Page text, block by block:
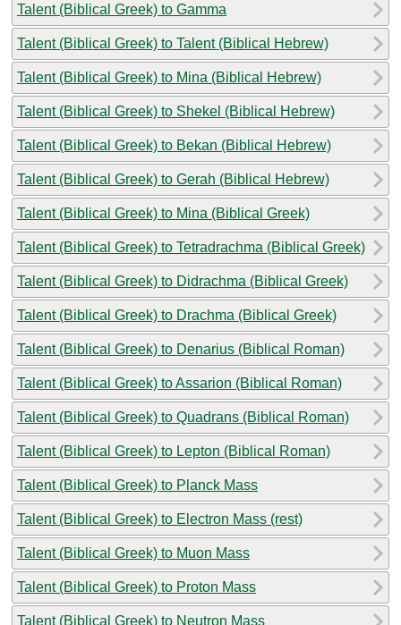
Talent (Biblical Greek) to Gamma
Talent (Biblical Greek) to Talent (Biblical Hebrew)
Talent (Biblical Greek) to Mina (Biblical Hebrew)
Talent (Biblical Greek) to Shekel (Biblical Hebrew)
Talent (Biblical Greek) to Bekan (Biblical Hebrew)
Talent (Biblical Greek) to Gerah (Biblical Hebrew)
Talent (Biblical Greek) to Mina (Biblical Greek)
Talent (Biblical Greek) to Tetradrachma (Biblical Greek)
Talent (Biblical Greek) to Didrachma (Biblical Greek)
Talent (Biblical Greek) to Drachma (Biblical Greek)
Talent (Biblical Greek) to Denarius (Biblical Roman)
Talent (Biblical Greek) to Assarion (Biblical Roman)
Talent (Biblical Greek) to Quadrans (Biblical Roman)
Talent (Biblical Greek) to Lepton (Biblical Roman)
Talent (Biblical Greek) to Planck Mass
Talent (Biblical Greek) to Electron Mass (rest)
Talent (Biblical Greek) to Muon Mass
Talent (Biblical Greek) to Proton Mass
Talent (Biblical Greek) to Neutron Mass